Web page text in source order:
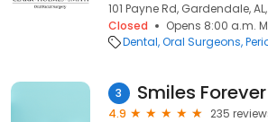
101 Payne Rd, Gardendale,
Closed
Opens 8:00 a.m.
Dental Oral Surgeons
3
4.9
235